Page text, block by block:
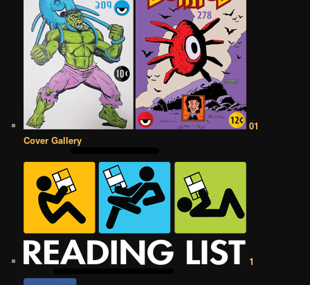
01
Cover Gallery
1